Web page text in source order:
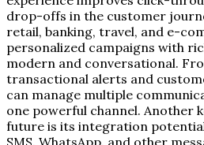
drop-offs in the customer
retail, banking, travel, and e-
personalized campaigns with
modern and conversational.
transactional alerts and
can manage multiple
one powerful channel. Another
future is its integration
SMS, WhatsApp, and other